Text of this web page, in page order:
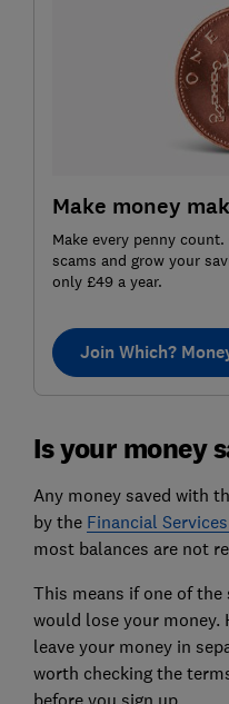
Make money
Make every penny
scams and grow your
only £49 a year.
Join Which?
Is your money
Any money saved with
by the Financial
most balances are not
This means if one of
would lose your money.
leave your money in
worth checking the
before you sign up.